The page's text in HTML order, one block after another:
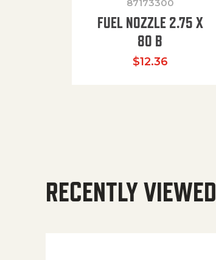
87173300
FUEL NOZZLE 2.75 X
80 B
$12.36
RECENTLY VIEWED